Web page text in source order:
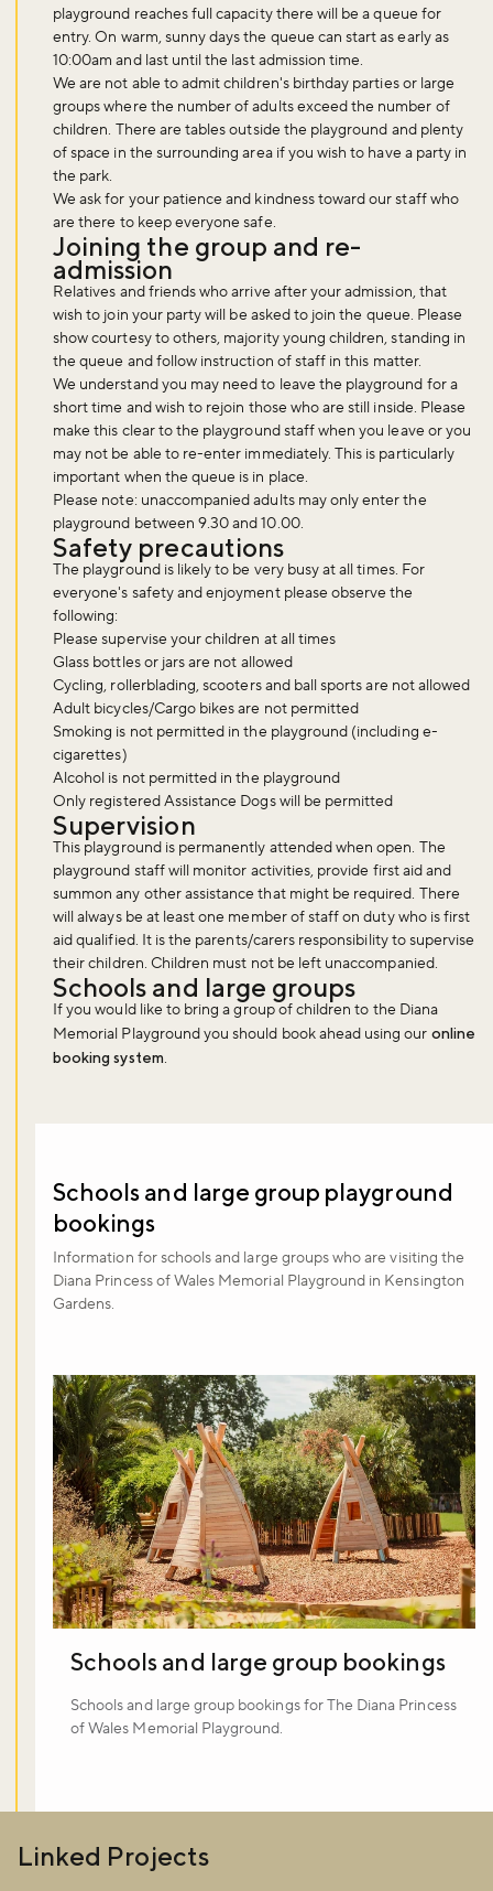
playground reaches full capacity there will be a queue for
entry. On warm, sunny days the queue can start as early as
10:00am and last until the last admission time.
We are not able to admit children's birthday parties or large
groups where the number of adults exceed the number of
children. There are tables outside the playground and plenty
of space in the surrounding area if you wish to have a party in
the park.
We ask for your patience and kindness toward our staff who
are there to keep everyone safe.
Joining the group and re-
admission
Relatives and friends who arrive after your admission, that
wish to join your party will be asked to join the queue. Please
show courtesy to others, majority young children, standing in
the queue and follow instruction of staff in this matter.
We understand you may need to leave the playground for a
short time and wish to rejoin those who are still inside. Please
make this clear to the playground staff when you leave or you
may not be able to re-enter immediately. This is particularly
important when the queue is in place.
Please note: unaccompanied adults may only enter the
playground between 9.30 and 10.00.
Safety precautions
The playground is likely to be very busy at all times. For
everyone's safety and enjoyment please observe the
following:
Please supervise your children at all times
Glass bottles or jars are not allowed
Cycling, rollerblading, scooters and ball sports are not allowed
Adult bicycles/Cargo bikes are not permitted
Smoking is not permitted in the playground (including e-
cigarettes)
Alcohol is not permitted in the playground
Only registered Assistance Dogs will be permitted
Supervision
This playground is permanently attended when open. The
playground staff will monitor activities, provide first aid and
summon any other assistance that might be required. There
will always be at least one member of staff on duty who is first
aid qualified. It is the parents/carers responsibility to supervise
their children. Children must not be left unaccompanied.
Schools and large groups
If you would like to bring a group of children to the Diana
Memorial Playground you should book ahead using our online
booking system.
Schools and large group playground
bookings
Information for schools and large groups who are visiting the
Diana Princess of Wales Memorial Playground in Kensington
Gardens.
Schools and large group bookings
Schools and large group bookings for The Diana Princess
of Wales Memorial Playground.
Linked Projects
Don't miss the buzz!
Sign up to our newsletter and be the first to hear about what's
happening across the Royal Parks.
Sign up now